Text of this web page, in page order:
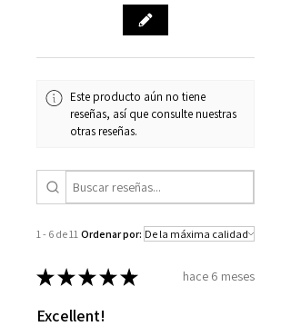
Este producto aún no tiene
reseñas, así que consulte nuestras
otras reseñas.
1 - 6 de 11 Ordenar por:
★★★★★ hace 6 meses
Excellent!